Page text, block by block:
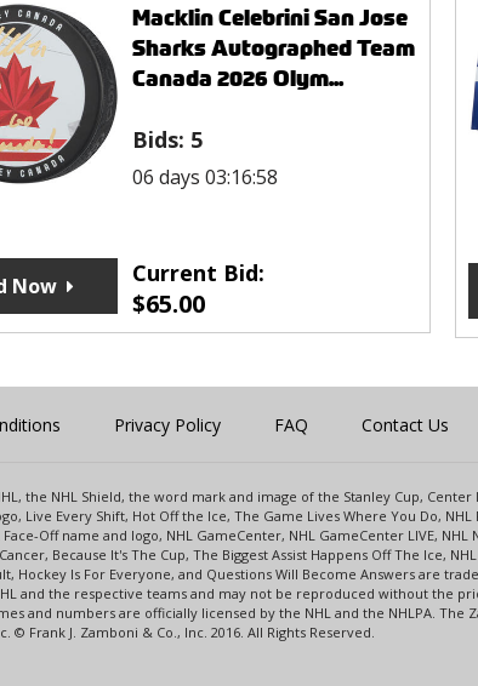
Macklin Celebrini San Jose
Sharks Autographed Team
Canada 2026 Olym...
Bids: 5
06 days 03:16:58
Current Bid:
$65.00
Now
Privacy Policy FAQ Contact Us
the NHL Shield, the word mark and image of the Stanley Cup,
Live Every Shift, Hot Off the Ice, The Game Lives Where You Do, NHL
Off name and logo, NHL GameCenter, NHL GameCenter LIVE,
Because It's The Cup, The Biggest Assist Happens Off The Ice,
Hockey Is For Everyone, and Questions Will Become Answers are
and the respective teams and may not be reproduced without the
and numbers are officially licensed by the NHL and the NHLPA.
Frank J. Zamboni & Co., Inc. 2016. All Rights Reserved.